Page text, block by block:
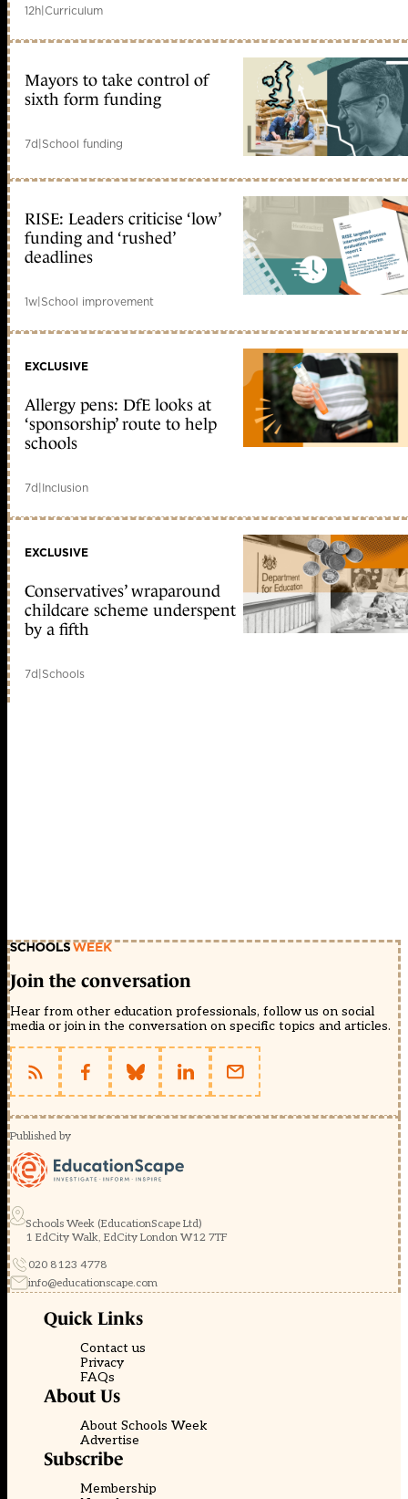
12h|Curriculum
Mayors to take control of
sixth form funding
7d|School funding
RISE: Leaders criticise ‘low’
funding and ‘rushed’
deadlines
1w|School improvement
EXCLUSIVE
Allergy pens: DfE looks at
‘sponsorship’ route to help
schools
7d|Inclusion
EXCLUSIVE
Conservatives’ wraparound
childcare scheme underspent
by a fifth
7d|Schools
Join the conversation
Hear from other education professionals, follow us on social
media or join in the conversation on specific topics and articles.
Published by
Schools Week (EducationScape Ltd)
1 EdCity Walk, EdCity London W12 7TF
020 8123 4778
info@educationscape.com
Quick Links
Contact us
Privacy
FAQs
About Us
About Schools Week
Advertise
Subscribe
Membership